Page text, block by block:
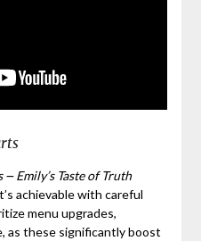
Emily’s Taste of Truth
achievable with careful
menu upgrades,
as these significantly boost